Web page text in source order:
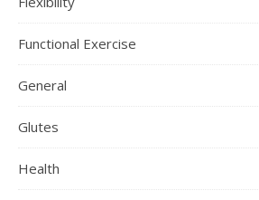
Functional Exercise
General
Glutes
Health